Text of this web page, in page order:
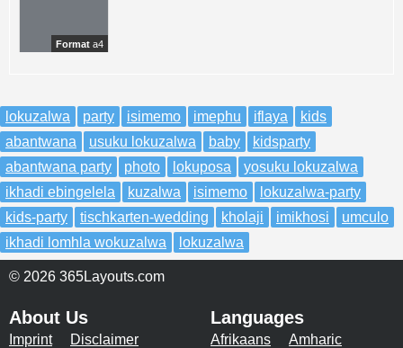
Format a4
lokuzalwa party isimemo imephu iflaya
kids
abantwana
usuku lokuzalwa baby
kidsparty
abantwana party
photo lokuposa
yosuku lokuzalwa
ikhadi ebingelela
kuzalwa isimemo
lokuzalwa-party
kids-party
tischkarten-wedding kholaji imikhosi
umculo
ikhadi lomhla wokuzalwa
lokuzalwa
© 2026 365Layouts.com
About Us
Imprint
Disclaimer
Languages
Afrikaans
Amharic